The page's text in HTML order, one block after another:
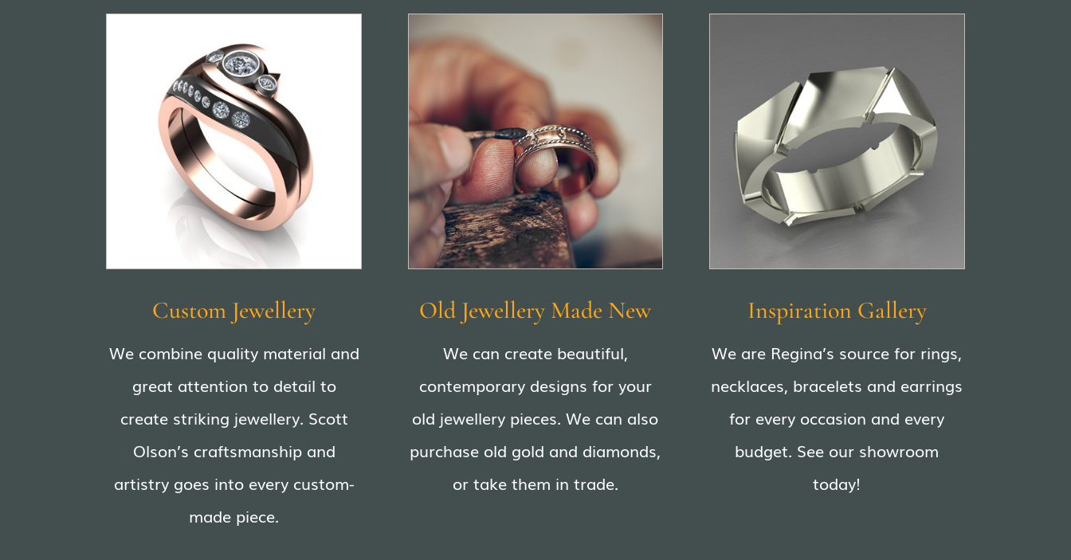
Custom Jewellery
We combine quality material and
great attention to detail to
create striking jewellery. Scott
Olson’s craftsmanship and
artistry goes into every custom-
made piece.
Old Jewellery Made New
We can create beautiful,
contemporary designs for your
old jewellery pieces. We can also
purchase old gold and diamonds,
or take them in trade.
Inspiration Gallery
We are Regina’s source for rings,
necklaces, bracelets and earrings
for every occasion and every
budget. See our showroom
today!